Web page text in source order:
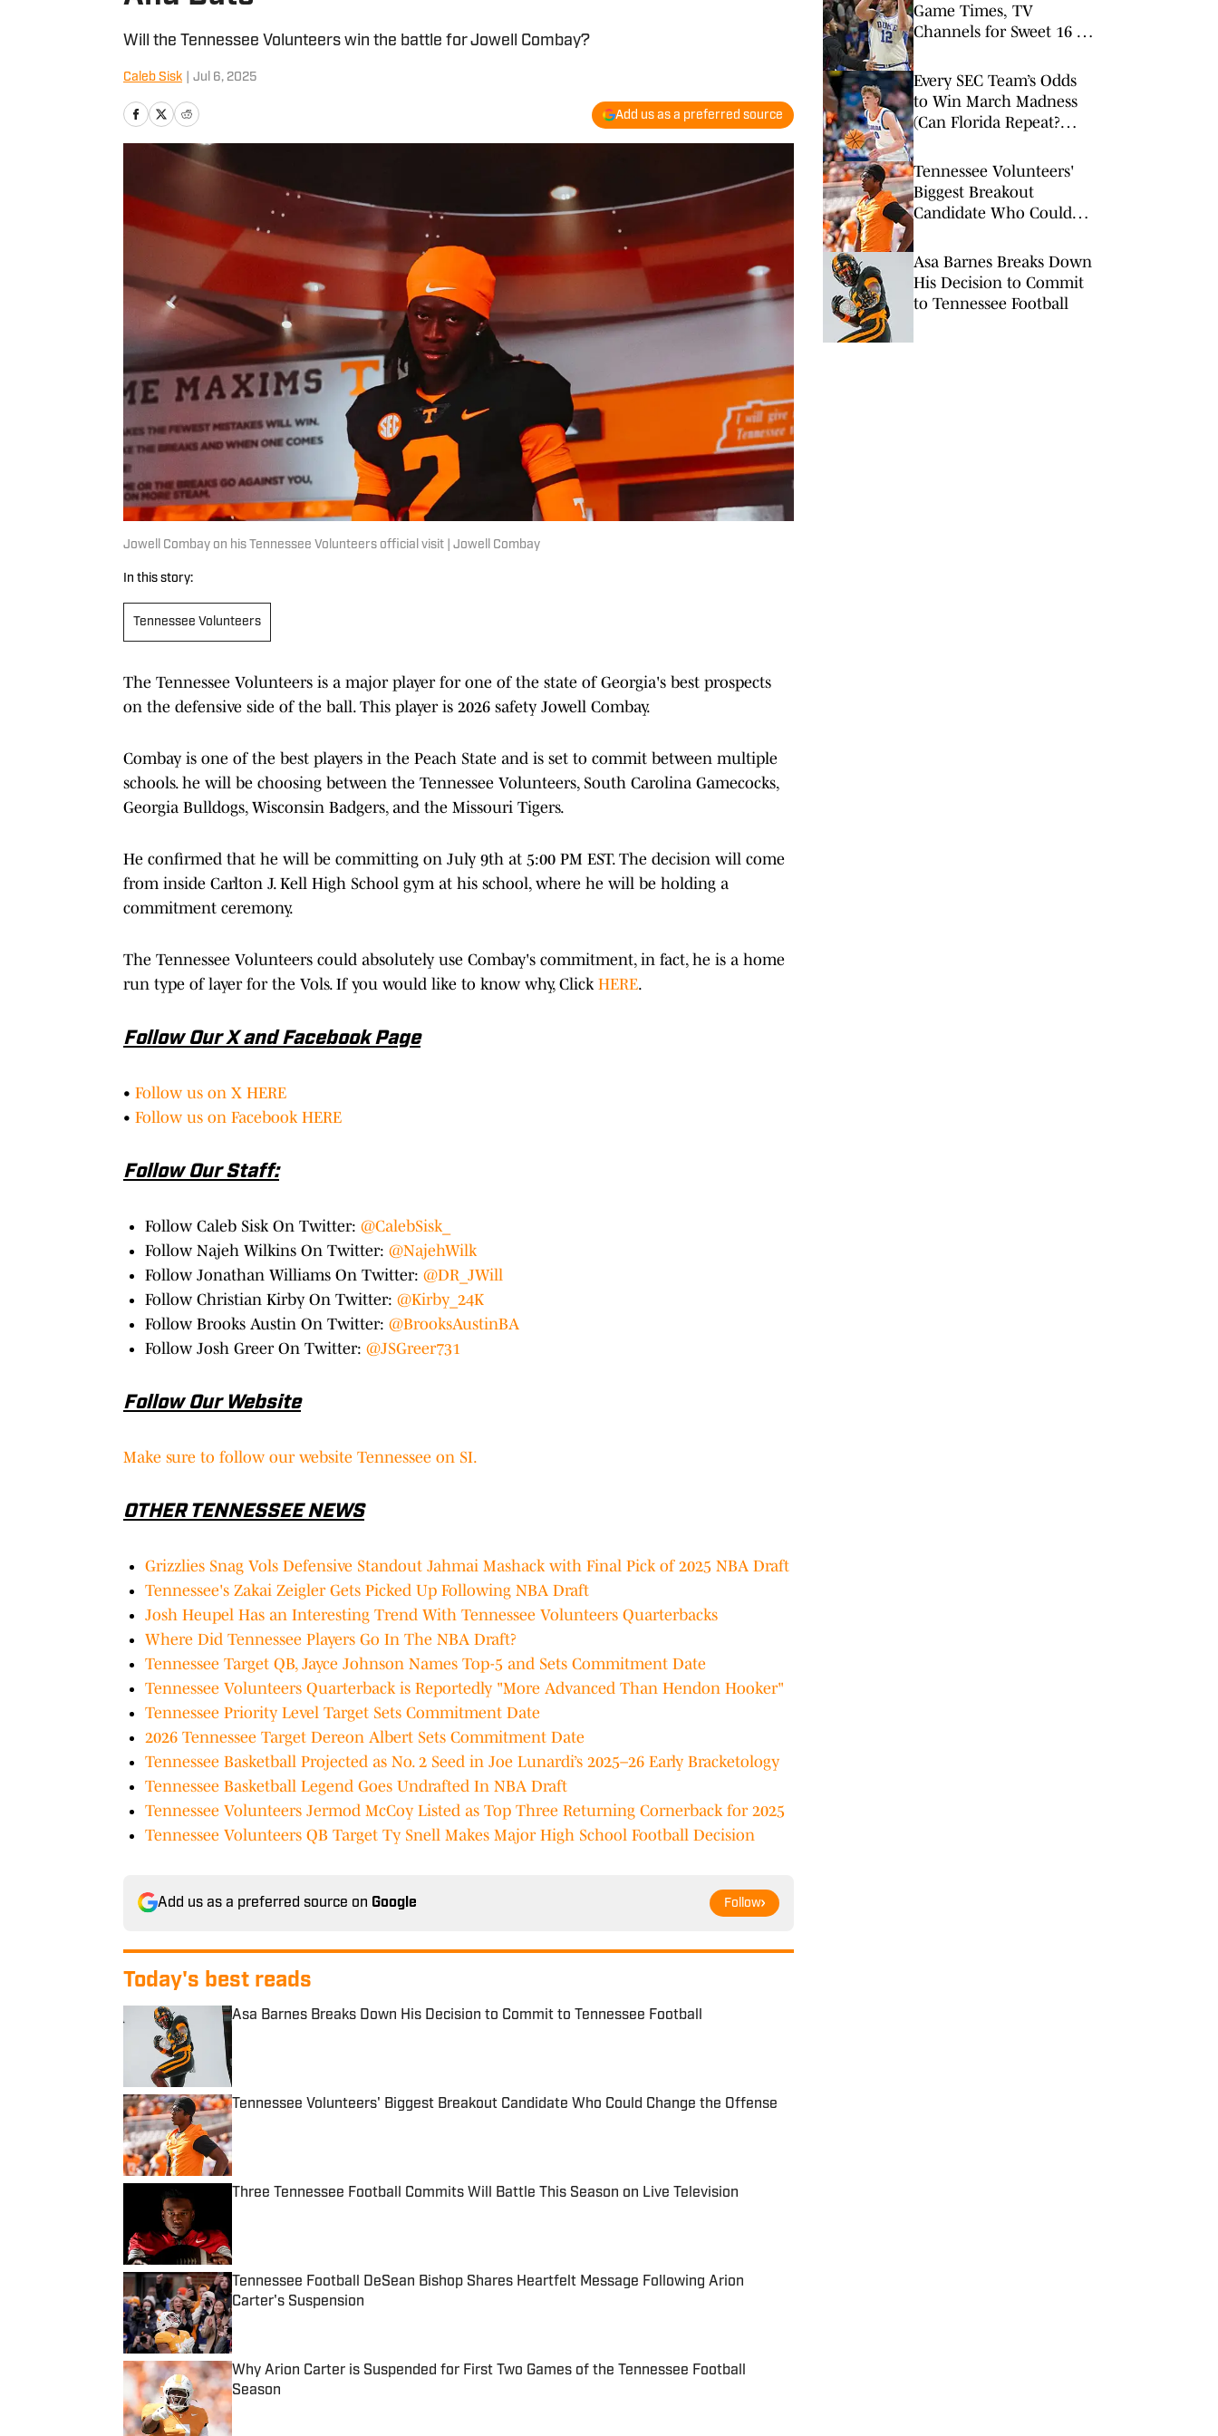
Will the Tennessee Volunteers win the battle for Jowell Combay?
Caleb Sisk Jul 6, 2025
Add us as a preferred source
Jowell Combay on his Tennessee Volunteers official visit | Jowell Combay
In this story:
Tennessee Volunteers
The Tennessee Volunteers is a major player for one of the state of Georgia's best prospects
on the defensive side of the ball. This player is 2026 safety Jowell Combay.
Combay is one of the best players in the Peach State and is set to commit between multiple
schools. he will be choosing between the Tennessee Volunteers, South Carolina Gamecocks,
Georgia Bulldogs, Wisconsin Badgers, and the Missouri Tigers.
He confirmed that he will be committing on July 9th at 5:00 PM EST. The decision will come
from inside Carlton J. Kell High School gym at his school, where he will be holding a
commitment ceremony.
The Tennessee Volunteers could absolutely use Combay's commitment, in fact, he is a home
run type of layer for the Vols. If you would like to know why, Click HERE.
Follow Our X and Facebook Page
• Follow us on X HERE
• Follow us on Facebook HERE
Follow Our Staff:
Follow Caleb Sisk On Twitter: @CalebSisk_
Follow Najeh Wilkins On Twitter: @NajehWilk
Follow Jonathan Williams On Twitter: @DR_JWill
Follow Christian Kirby On Twitter: @Kirby_24K
Follow Brooks Austin On Twitter: @BrooksAustinBA
Follow Josh Greer On Twitter: @JSGreer731
Follow Our Website
Make sure to follow our website Tennessee on SI.
OTHER TENNESSEE NEWS
Grizzlies Snag Vols Defensive Standout Jahmai Mashack with Final Pick of 2025 NBA Draft
Tennessee's Zakai Zeigler Gets Picked Up Following NBA Draft
Josh Heupel Has an Interesting Trend With Tennessee Volunteers Quarterbacks
Where Did Tennessee Players Go In The NBA Draft?
Tennessee Target QB, Jayce Johnson Names Top-5 and Sets Commitment Date
Tennessee Volunteers Quarterback is Reportedly "More Advanced Than Hendon Hooker"
Tennessee Priority Level Target Sets Commitment Date
2026 Tennessee Target Dereon Albert Sets Commitment Date
Tennessee Basketball Projected as No. 2 Seed in Joe Lunardi’s 2025–26 Early Bracketology
Tennessee Basketball Legend Goes Undrafted In NBA Draft
Tennessee Volunteers Jermod McCoy Listed as Top Three Returning Cornerback for 2025
Tennessee Volunteers QB Target Ty Snell Makes Major High School Football Decision
Add us as a preferred source on Google Follow
Today's best reads
Asa Barnes Breaks Down His Decision to Commit to Tennessee Football
Tennessee Volunteers' Biggest Breakout Candidate Who Could Change the Offense
Published by on Invalid Date
Three Tennessee Football Commits Will Battle This Season on Live Television
Tennessee Football DeSean Bishop Shares Heartfelt Message Following Arion
Carter's Suspension
Published by on Invalid Date
Why Arion Carter is Suspended for First Two Games of the Tennessee Football
Season
Published by on Invalid Date
Game Times, TV
Channels for Sweet 16 of
Tournament
Every SEC Team’s Odds
to Win March Madness
(Can Florida Repeat?
Tennessee Volunteers'
Biggest Breakout
Candidate Who Could
Asa Barnes Breaks Down
His Decision to Commit
to Tennessee Football